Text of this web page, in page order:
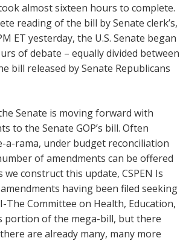
almost sixteen hours to complete.
reading of the bill by Senate clerk’s,
ET yesterday, the U.S. Senate began
of debate – equally divided between
bill released by Senate Republicans
Senate is moving forward with
to the Senate GOP’s bill. Often
a-rama, under budget reconciliation
of amendments can be offered
construct this update, CSPEN Is
having been filed seeking
The Committee on Health, Education,
portion of the mega-bill, but there
are already many, many more